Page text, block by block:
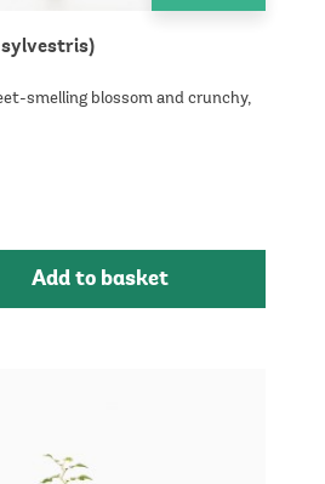
sylvestris)
smelling blossom and crunchy,
Add to basket